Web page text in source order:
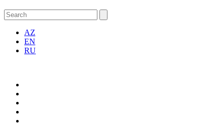
AZ
EN
RU